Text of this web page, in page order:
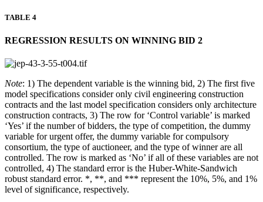
TABLE 4
REGRESSION RESULTS ON WINNING BID 2
Note: 1) The dependent variable is the winning bid, 2) The first five
model specifications consider only civil engineering construction
contracts and the last model specification considers only architecture
construction contracts, 3) The row for ‘Control variable’ is marked
‘Yes’ if the number of bidders, the type of competition, the dummy
variable for urgent offer, the dummy variable for compulsory
consortium, the type of auctioneer, and the type of winner are all
controlled. The row is marked as ‘No’ if all of these variables are not
controlled, 4) The standard error is the Huber-White-Sandwich
robust standard error. *, **, and *** represent the 10%, 5%, and 1%
level of significance, respectively.